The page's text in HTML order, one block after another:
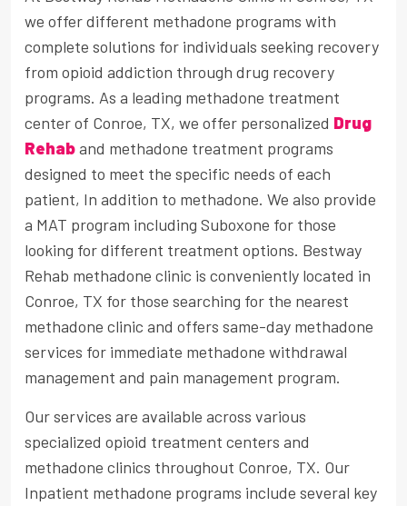
we offer different methadone programs with
complete solutions for individuals seeking recovery
from opioid addiction through drug recovery
programs. As a leading methadone treatment
center of Conroe, TX, we offer personalized Drug
Rehaband methadone treatment programs
designed to meet the specific needs of each
patient, In addition to methadone. We also provide
a MAT program including Suboxone for those
looking for different treatment options. Bestway
Rehab methadone clinic is conveniently located in
Conroe, TX for those searching for the nearest
methadone clinic and offers same-day methadone
services for immediate methadone withdrawal
management and pain management program.
Our services are available across various
specialized opioid treatment centers and
methadone clinics throughout Conroe, TX. Our
Inpatient methadone programs include several key